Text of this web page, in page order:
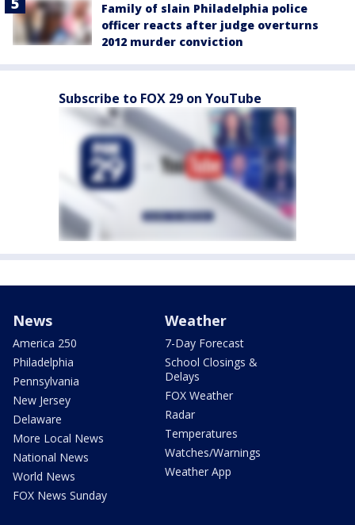
Family of slain Philadelphia police
officer reacts after judge overturns
2012 murder conviction
Subscribe to FOX 29 on YouTube
News
America 250
Philadelphia
Pennsylvania
New Jersey
Delaware
More Local News
National News
World News
FOX News Sunday
Weather
7-Day Forecast
School Closings &
Delays
FOX Weather
Radar
Temperatures
Watches/Warnings
Weather App